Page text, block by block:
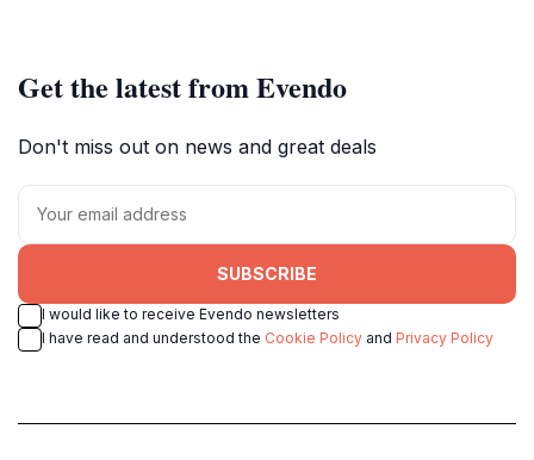
Get the latest from Evendo
Don't miss out on news and great deals
SUBSCRIBE
I would like to receive Evendo newsletters
I have read and understood the Cookie Policy and Privacy Policy